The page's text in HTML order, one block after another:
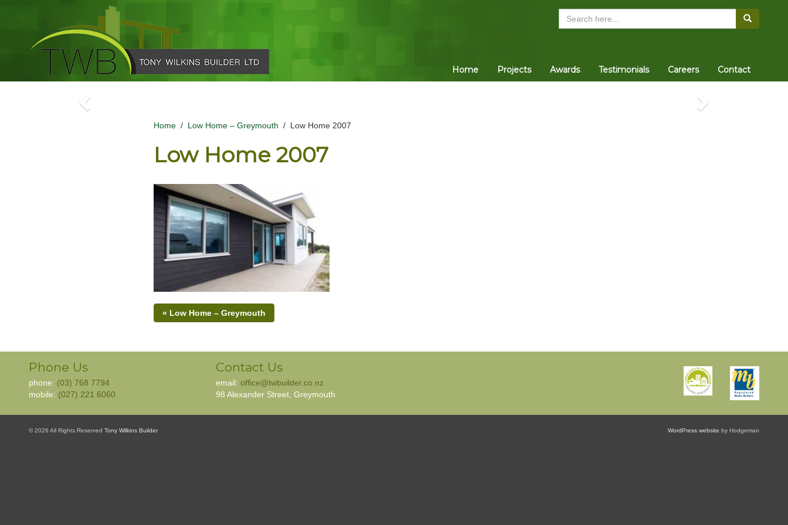
Search
Home Projects Awards Testimonials Careers Contact
Home/ Low Home – Greymouth / Low Home 2007
Low Home 2007
« Low Home – Greymouth
Phone Us
phone: (03) 768 7794
mobile: (027) 221 6060
Contact Us
email: office@twbuilder.co.nz
98 Alexander Street, Greymouth
© 2026 All Rights Reserved Tony Wilkins Builder WordPress website by Hodgeman